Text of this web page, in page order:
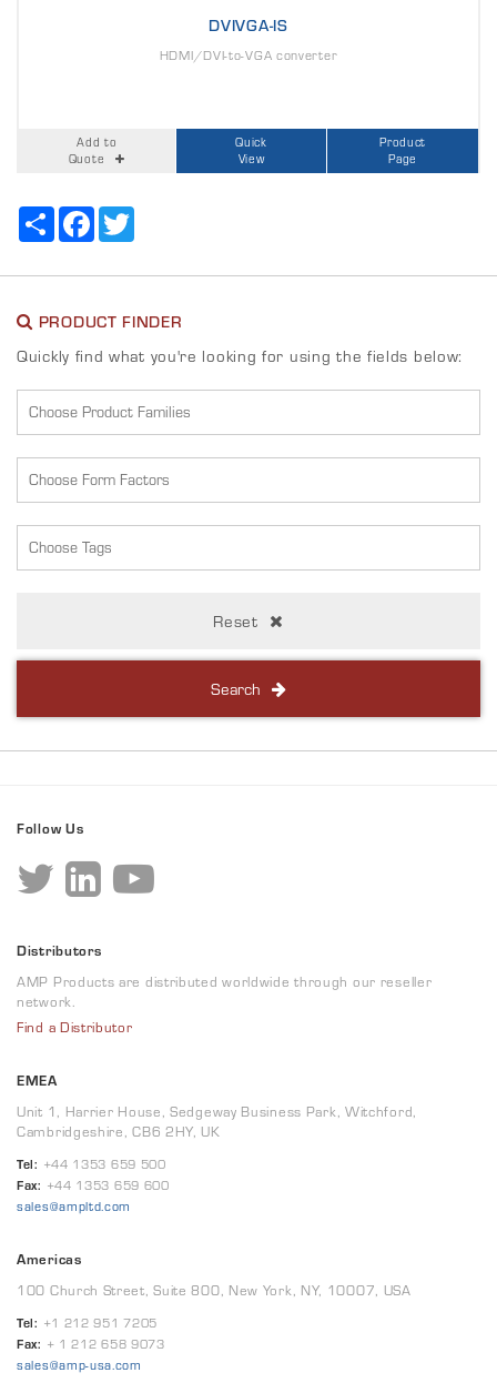
DVIVGA-IS
HDMI/DVI-to-VGA converter
Add to
Quote
Quick
View
Product
Page
Share Facebook
PRODUCT FINDER
Quickly find what you're looking for using the fields below:
Reset
Search
Follow Us
Distributors
AMP Products are distributed worldwide through our reseller
network.
Find a Distributor
EMEA
Unit 1, Harrier House, Sedgeway Business Park, Witchford,
Cambridgeshire, CB6 2HY, UK
Tel: +44 1353 659 500
Fax: +44 1353 659 600
sales@ampltd.com
Americas
100 Church Street, Suite 800, New York, NY, 10007, USA
Tel: +1 212 951 7205
Fax: + 1 212 658 9073
sales@amp-usa.com